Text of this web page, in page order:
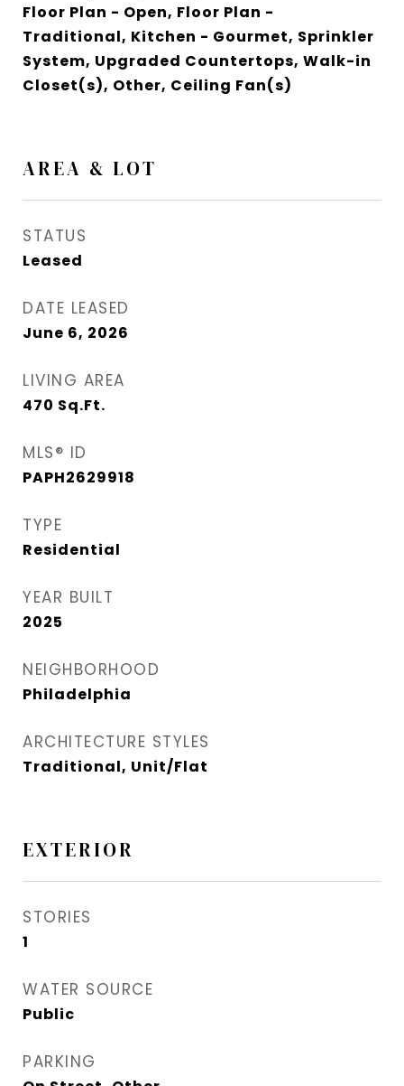
Floor Plan - Open, Floor Plan -
Traditional, Kitchen - Gourmet, Sprinkler
System, Upgraded Countertops, Walk-in
Closet(s), Other, Ceiling Fan(s)
AREA & LOT
STATUS
Leased
DATE LEASED
June 6, 2026
LIVING AREA
470 Sq.Ft.
MLS® ID
PAPH2629918
TYPE
Residential
YEAR BUILT
2025
NEIGHBORHOOD
Philadelphia
ARCHITECTURE STYLES
Traditional, Unit/Flat
EXTERIOR
STORIES
1
WATER SOURCE
Public
PARKING